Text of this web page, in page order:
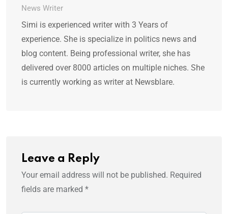
News Writer
Simi is experienced writer with 3 Years of
experience. She is specialize in politics news and
blog content. Being professional writer, she has
delivered over 8000 articles on multiple niches. She
is currently working as writer at Newsblare.
Leave a Reply
Your email address will not be published. Required
fields are marked *